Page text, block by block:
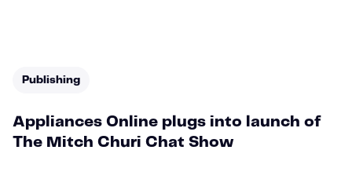
Publishing
Appliances Online plugs into launch of
The Mitch Churi Chat Show